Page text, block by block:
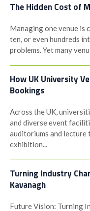
The Hidden Cost of
Managing one venue is
ten, or even hundreds
problems. Yet many
How UK University
Bookings
Across the UK,
and diverse event
auditoriums and
exhibition...
Turning Industry
Kavanagh
Future Vision: Turning